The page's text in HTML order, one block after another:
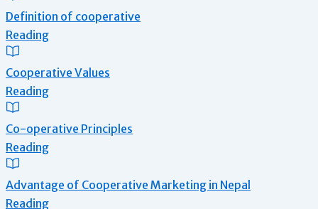
Definition of cooperative
Reading
Cooperative Values
Reading
Co-operative Principles
Reading
Advantage of Cooperative Marketing in Nepal
Reading